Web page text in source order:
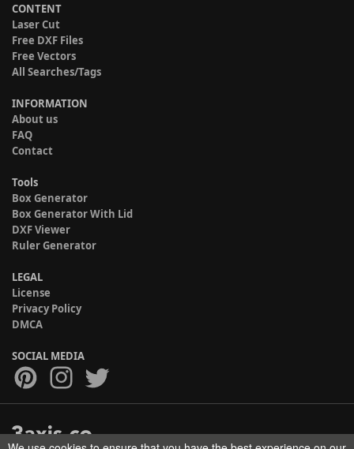
CONTENT
Laser Cut
Free DXF Files
Free Vectors
All Searches/Tags
INFORMATION
About us
FAQ
Contact
Tools
Box Generator
Box Generator With Lid
DXF Viewer
Ruler Generator
LEGAL
License
Privacy Policy
DMCA
SOCIAL MEDIA